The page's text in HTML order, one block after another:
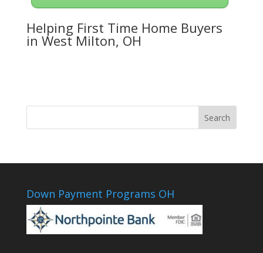
Helping First Time Home Buyers
in West Milton, OH
Down Payment Programs OH